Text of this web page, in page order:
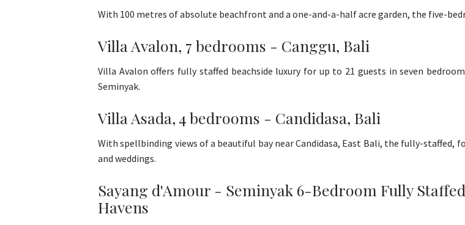
With 100 metres of absolute beachfront and a one-and-a-half acre garden, the five-
Villa Avalon, 7 bedrooms - Canggu, Bali
Villa Avalon offers fully staffed beachside luxury for up to 21 guests in seven
Seminyak.
Villa Asada, 4 bedrooms - Candidasa, Bali
With spellbinding views of a beautiful bay near Candidasa, East Bali, the fully-staffed,
and weddings.
Sayang d'Amour - Seminyak 6-Bedroom Fully
Havens